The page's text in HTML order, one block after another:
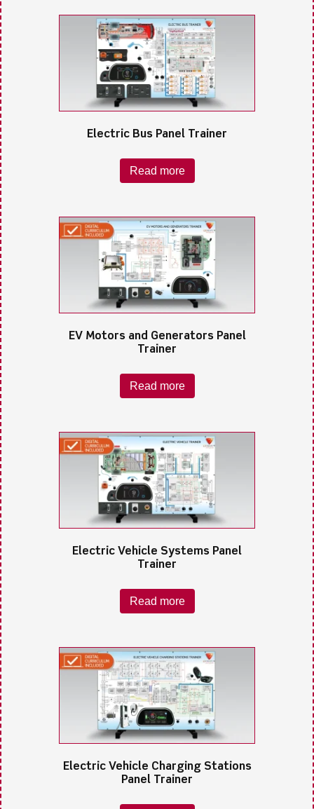
Electric Bus Panel Trainer
Read more
EV Motors and Generators Panel
Trainer
Read more
Electric Vehicle Systems Panel
Trainer
Read more
Electric Vehicle Charging Stations
Panel Trainer